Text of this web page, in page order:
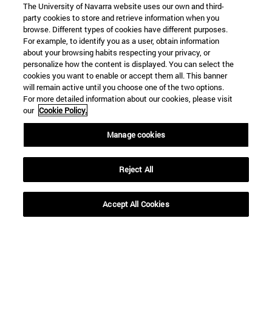
Shortcuts
(opens in new window)
The University of Navarra website uses our own and third-
party cookies to store and retrieve information when you
browse. Different types of cookies have different purposes.
For example, to identify you as a user, obtain information
about your browsing habits respecting your privacy, or
personalize how the content is displayed. You can select the
cookies you want to enable or accept them all. This banner
will remain active until you choose one of the two options.
For more detailed information about our cookies, please visit
our Cookie Policy.
Manage cookies
Reject All
Accept All Cookies